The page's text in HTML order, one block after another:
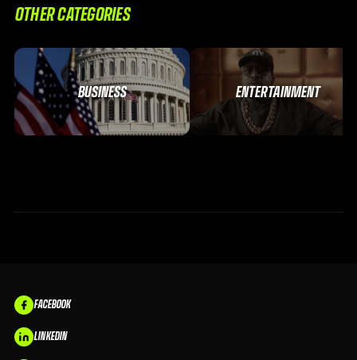
OTHER CATEGORIES
BUSINESS ENTERTAINMENT
FACEBOOK
LINKEDIN